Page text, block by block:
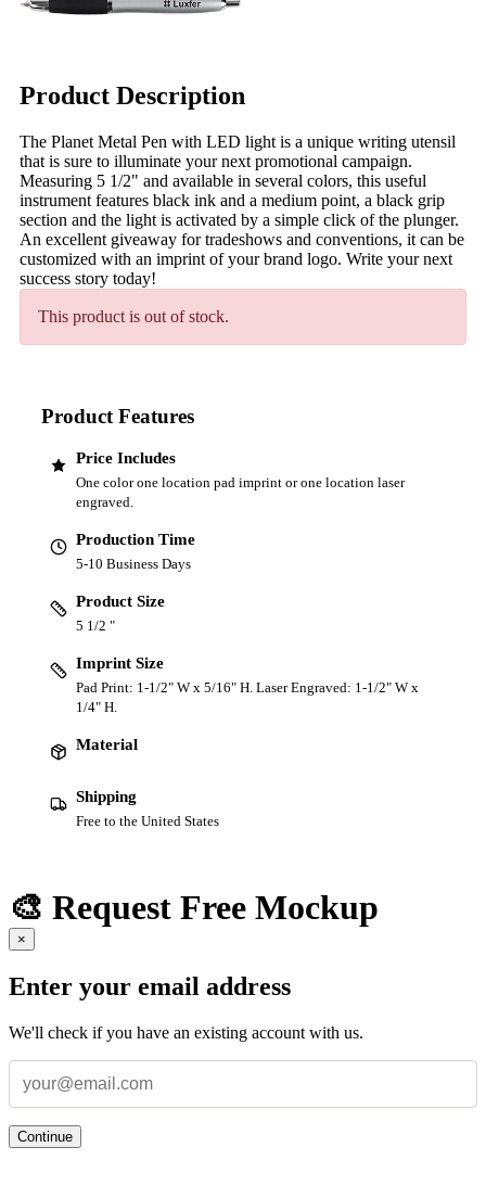
Product Description
The Planet Metal Pen with LED light is a unique writing utensil
that is sure to illuminate your next promotional campaign.
Measuring 5 1/2" and available in several colors, this useful
instrument features black ink and a medium point, a black grip
section and the light is activated by a simple click of the plunger.
An excellent giveaway for tradeshows and conventions, it can be
customized with an imprint of your brand logo. Write your next
success story today!
This product is out of stock.
Product Features
Price Includes
One color one location pad imprint or one location laser
engraved.
Production Time
5-10 Business Days
Product Size
5 1/2 "
Imprint Size
Pad Print: 1-1/2" W x 5/16" H. Laser Engraved: 1-1/2" W x
1/4" H.
Material
Shipping
Free to the United States
🎨 Request Free Mockup
×
Enter your email address
We'll check if you have an existing account with us.
Continue